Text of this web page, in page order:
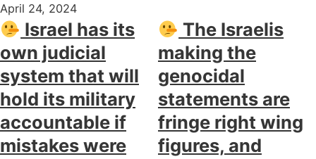
April 24, 2024
Israel has its
own judicial
system that will
hold its military
accountable if
mistakes were
The Israelis
making the
genocidal
statements are
fringe right wing
figures, and